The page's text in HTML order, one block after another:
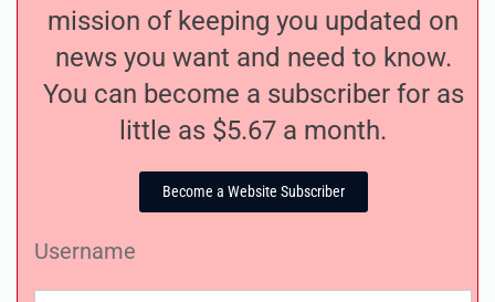
mission of keeping you updated on
news you want and need to know.
You can become a subscriber for as
little as $5.67 a month.
Become a Website Subscriber
Username